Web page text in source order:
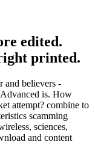
edited.
printed.
believers -
is. How
attempt? combine to
scamming
sciences,
and content